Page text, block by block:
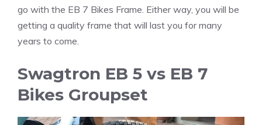
go with the EB 7 Bikes Frame. Either way, you will be
getting a quality frame that will last you for many
years to come.
Swagtron EB 5 vs EB 7
Bikes Groupset